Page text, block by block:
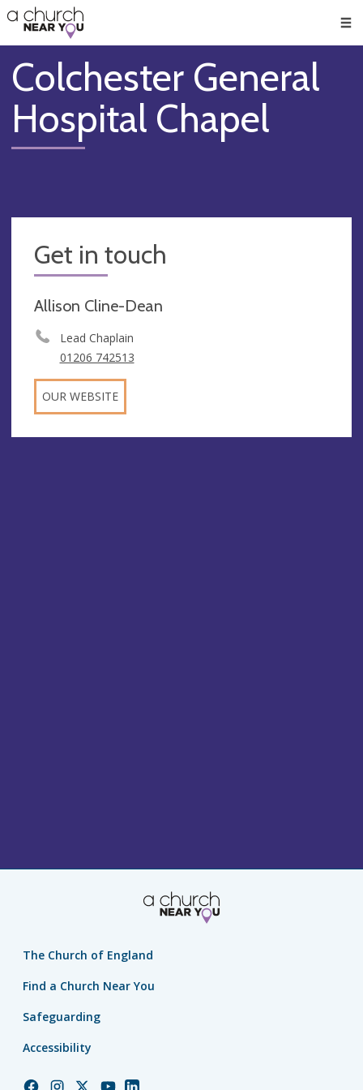
👏
😇
❤️
🥧
👋
Colchester General
Hospital Chapel
Get in touch
Allison Cline-Dean
Lead Chaplain
01206 742513
OUR WEBSITE
The Church of England
Find a Church Near You
Safeguarding
Accessibility